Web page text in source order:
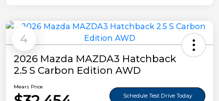
4
2026 Mazda MAZDA3 Hatchback
2.5 S Carbon Edition AWD
Mears Price
Schedule Test Drive Today